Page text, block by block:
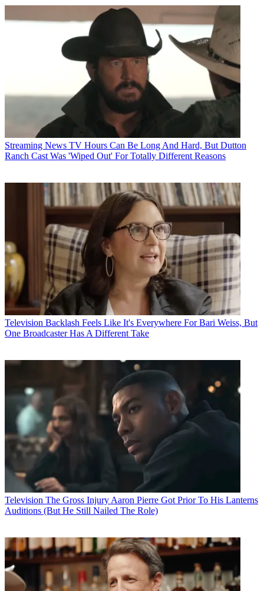
Streaming News TV Hours Can Be Long And Hard, But Dutton
Ranch Cast Was 'Wiped Out' For Totally Different Reasons
Television Backlash Feels Like It's Everywhere For Bari Weiss, But
One Broadcaster Has A Different Take
Television The Gross Injury Aaron Pierre Got Prior To His Lanterns
Auditions (But He Still Nailed The Role)